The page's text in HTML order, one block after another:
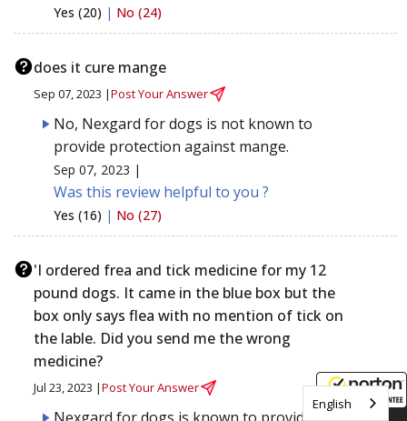
Yes (20) | No (24)
does it cure mange
Sep 07, 2023 |Post Your Answer
No, Nexgard for dogs is not known to
provide protection against mange.
Sep 07, 2023 |
Was this review helpful to you ?
Yes (16) | No (27)
'I ordered frea and tick medicine for my 12
pound dogs. It came in the blue box but the
box only says flea with no mention of tick on
the lable. Did you send me the wrong
medicine?
Jul 23, 2023 |Post Your Answer
English